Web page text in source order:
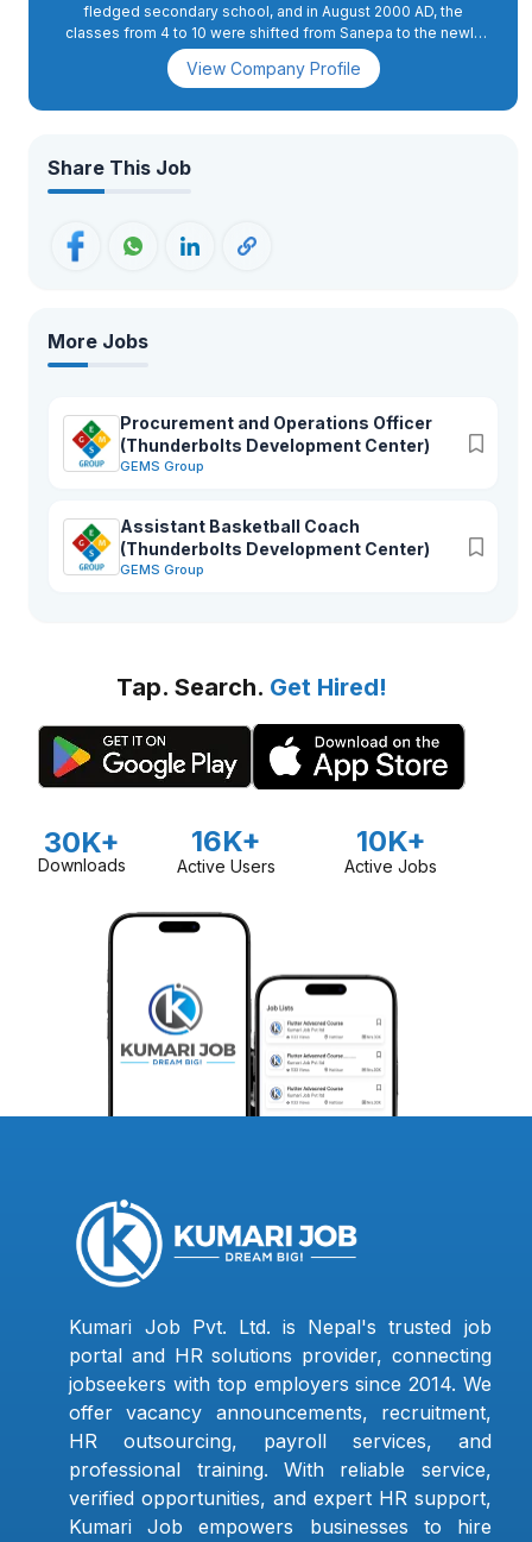
fledged secondary school, and in August 2000 AD, the
classes from 4 to 10 were shifted from Sanepa to the newly
constructed school complex in Dhapakhel. The high school
section was started in 2008 AD.In 2015 AD, primary classes 2
buildings are spacious and houses spacious classrooms, a
range, as well as tennis courts, apart from the music and
martial arts training rooms, provide for more than 26 activities.
View Company Profile
Share This Job
More Jobs
Procurement and Operations Officer
(Thunderbolts Development Center)
GEMS Group
Assistant Basketball Coach
(Thunderbolts Development Center)
GEMS Group
Tap. Search. Get Hired!
30K+
Downloads
16K+
Active Users
10K+
Active Jobs
Kumari Job Pvt. Ltd. is Nepal's trusted job
portal and HR solutions provider, connecting
jobseekers with top employers since 2014. We
offer vacancy announcements, recruitment,
HR outsourcing, payroll services, and
professional training. With reliable service,
verified opportunities, and expert HR support,
Kumari Job empowers businesses to hire